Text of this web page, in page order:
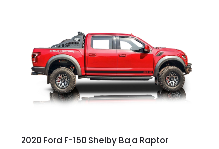
team plaque, over-the-top racing stripes, and unique 50th
Anniversary styling elements.
2020 Ford F-150 Shelby Baja Raptor